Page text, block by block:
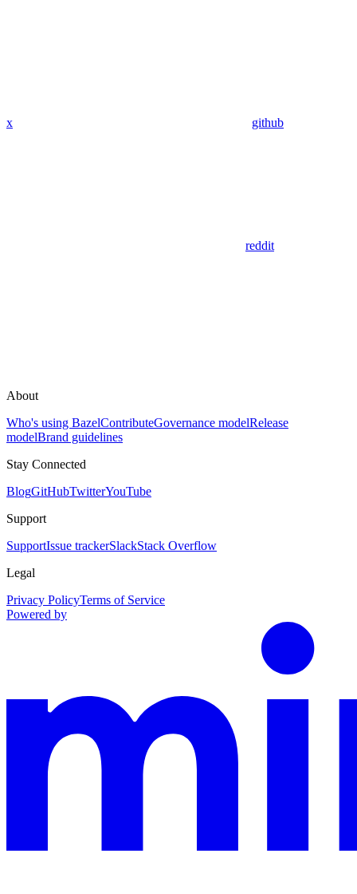
x github
reddit
About
Who's using BazelContributeGovernance modelRelease
modelBrand guidelines
Stay Connected
BlogGitHubTwitterYouTube
Support
SupportIssue trackerSlackStack Overflow
Legal
Privacy PolicyTerms of Service
Powered by